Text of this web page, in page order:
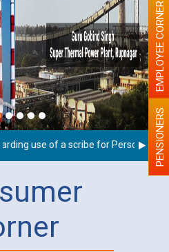
use of a scribe for Person WithPENSIONERS
EMPLOYEE CORNER